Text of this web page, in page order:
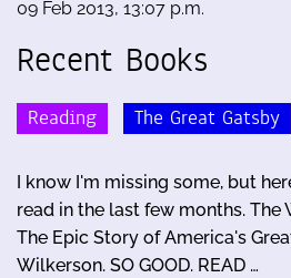
09 Feb 2013, 13:07 p.m.
Recent Books
Reading The Great Gatsby
I know I'm missing some, but
read in the last few months. The
The Epic Story of America's
Wilkerson. SO GOOD. READ …